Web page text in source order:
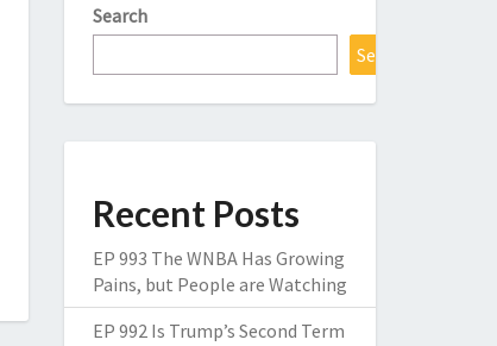
Search
Search
Recent Posts
EP 993 The WNBA Has Growing
Pains, but People are Watching
EP 992 Is Trump’s Second Term